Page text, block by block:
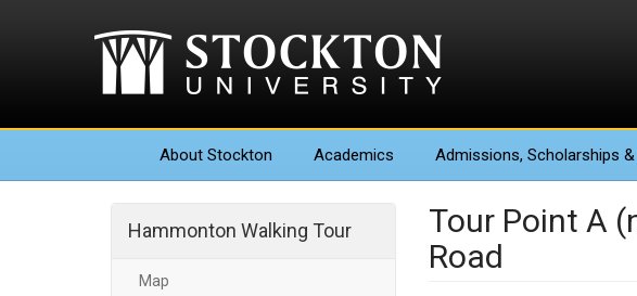
About Stockton Academics Admissions, Scholarships
Hammonton Walking Tour
Map
Tour Point A
Road